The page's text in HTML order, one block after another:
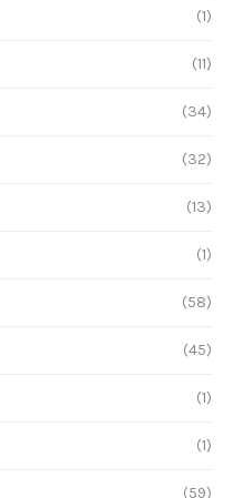
(1)
(11)
(34)
(32)
(13)
(1)
(58)
(45)
(1)
(1)
(59)